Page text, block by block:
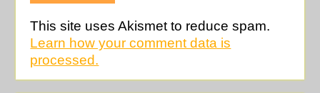
This site uses Akismet to reduce spam.
Learn how your comment data is
processed.